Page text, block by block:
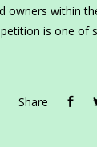
owners within
is one of
Share